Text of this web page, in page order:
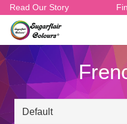
Read Our Story